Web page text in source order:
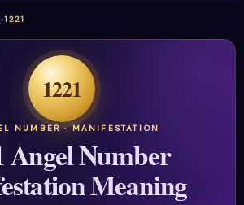
›1221
1221
NUMBER · MANIFESTATION
Angel Number
Meaning